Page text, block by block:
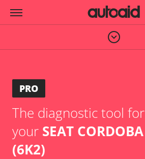
PRO
The diagnostic tool for
your SEAT CORDOBA
(6K2)